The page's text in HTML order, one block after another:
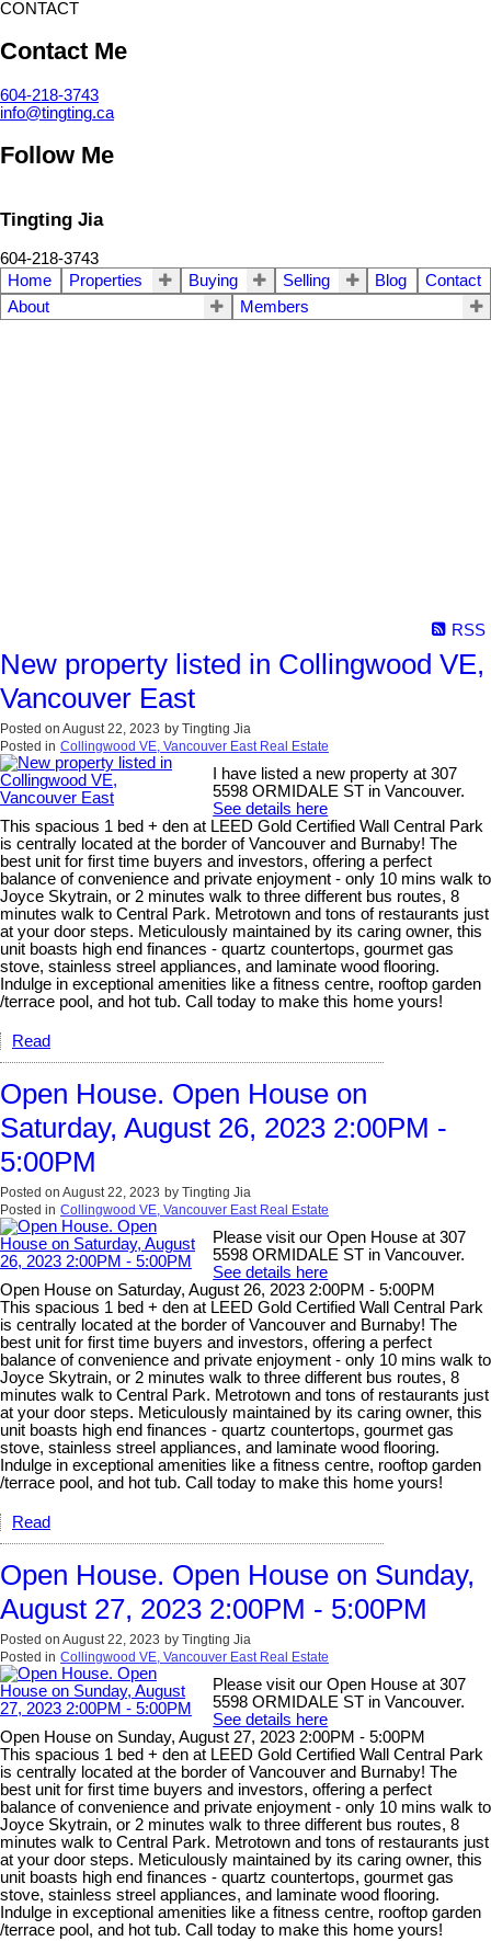
CONTACT
Contact Me
604-218-3743
info@tingting.ca
Follow Me
Tingting Jia
604-218-3743
Home
Properties Buying Selling Blog
Contact
About
Members
RSS
New property listed in Collingwood VE,
Vancouver East
Posted on August 22, 2023 by Tingting Jia
Posted in Collingwood VE, Vancouver East Real Estate
I have listed a new property at 307
5598 ORMIDALE ST in Vancouver.
See details here
This spacious 1 bed + den at LEED Gold Certified Wall Central Park
is centrally located at the border of Vancouver and Burnaby! The
best unit for first time buyers and investors, offering a perfect
balance of convenience and private enjoyment - only 10 mins walk to
Joyce Skytrain, or 2 minutes walk to three different bus routes, 8
minutes walk to Central Park. Metrotown and tons of restaurants just
at your door steps. Meticulously maintained by its caring owner, this
unit boasts high end finances - quartz countertops, gourmet gas
stove, stainless streel appliances, and laminate wood flooring.
Indulge in exceptional amenities like a fitness centre, rooftop garden
/terrace pool, and hot tub. Call today to make this home yours!
Read
Open House. Open House on
Saturday, August 26, 2023 2:00PM -
5:00PM
Posted on August 22, 2023 by Tingting Jia
Posted in Collingwood VE, Vancouver East Real Estate
Please visit our Open House at 307
5598 ORMIDALE ST in Vancouver.
See details here
Open House on Saturday, August 26, 2023 2:00PM - 5:00PM
This spacious 1 bed + den at LEED Gold Certified Wall Central Park
is centrally located at the border of Vancouver and Burnaby! The
best unit for first time buyers and investors, offering a perfect
balance of convenience and private enjoyment - only 10 mins walk to
Joyce Skytrain, or 2 minutes walk to three different bus routes, 8
minutes walk to Central Park. Metrotown and tons of restaurants just
at your door steps. Meticulously maintained by its caring owner, this
unit boasts high end finances - quartz countertops, gourmet gas
stove, stainless streel appliances, and laminate wood flooring.
Indulge in exceptional amenities like a fitness centre, rooftop garden
/terrace pool, and hot tub. Call today to make this home yours!
Read
Open House. Open House on Sunday,
August 27, 2023 2:00PM - 5:00PM
Posted on August 22, 2023 by Tingting Jia
Posted in Collingwood VE, Vancouver East Real Estate
Please visit our Open House at 307
5598 ORMIDALE ST in Vancouver.
See details here
Open House on Sunday, August 27, 2023 2:00PM - 5:00PM
This spacious 1 bed + den at LEED Gold Certified Wall Central Park
is centrally located at the border of Vancouver and Burnaby! The
best unit for first time buyers and investors, offering a perfect
balance of convenience and private enjoyment - only 10 mins walk to
Joyce Skytrain, or 2 minutes walk to three different bus routes, 8
minutes walk to Central Park. Metrotown and tons of restaurants just
at your door steps. Meticulously maintained by its caring owner, this
unit boasts high end finances - quartz countertops, gourmet gas
stove, stainless streel appliances, and laminate wood flooring.
Indulge in exceptional amenities like a fitness centre, rooftop garden
/terrace pool, and hot tub. Call today to make this home yours!